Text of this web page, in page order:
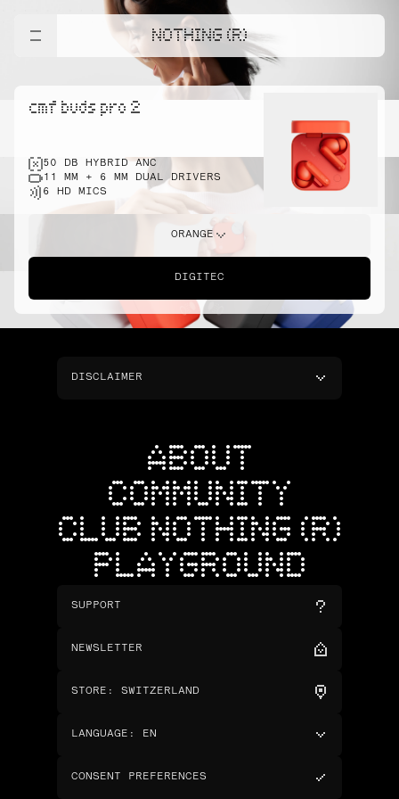
NOTHING (R)
cmf buds pro 2
50 DB HYBRID ANC
11 MM + 6 MM DUAL DRIVERS
6 HD MICS
ORANGE
DIGITEC
DISCLAIMER
ABOUT
COMMUNITY
CLUB NOTHING (R)
PLAYGROUND
SUPPORT
NEWSLETTER
STORE : SWITZERLAND
LANGUAGE : EN
CONSENT PREFERENCES